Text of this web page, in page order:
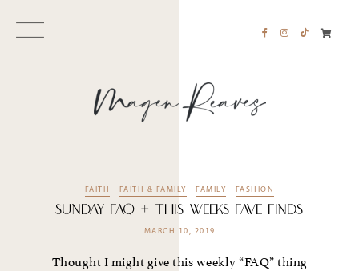
FAITH FAITH & FAMILY FAMILY FASHION
SUNDAY FAQ + THIS WEEKS FAVE FINDS
MARCH 10, 2019
Thought I might give this weekly “FAQ” thing